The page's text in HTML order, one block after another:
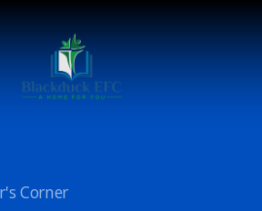
Corner